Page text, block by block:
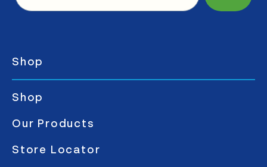
Shop
Shop
Our Products
Store Locator